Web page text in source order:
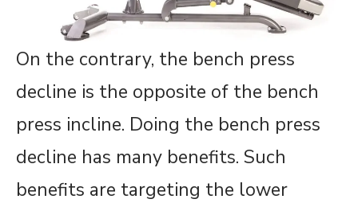
On the contrary, the bench press
decline is the opposite of the bench
press incline. Doing the bench press
decline has many benefits. Such
benefits are targeting the lower